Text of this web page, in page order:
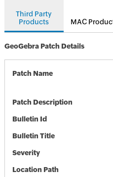
Third Party
Products
MAC
GeoGebra Patch Details
Patch Name
Patch Description
Bulletin Id
Bulletin Title
Severity
Location Path